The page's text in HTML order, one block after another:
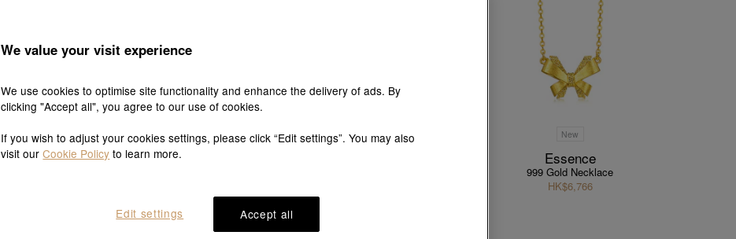
New
Essence
New New
Essence
999 Gold Necklace
HK$6,766
We value your visit experience
We use cookies to optimise site functionality and enhance the delivery of ads. By
clicking "Accept all", you agree to our use of cookies.
If you wish to adjust your cookies settings, please click “Edit settings”. You may also
visit ourCookie Policy to learn more.
Accept all
Edit settings